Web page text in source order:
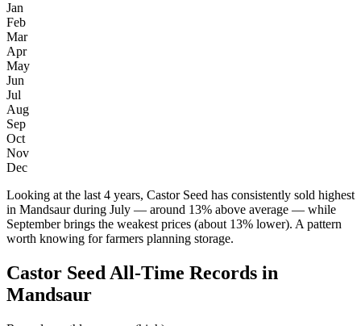
Jan
Feb
Mar
Apr
May
Jun
Jul
Aug
Sep
Oct
Nov
Dec
Looking at the last 4 years, Castor Seed has consistently sold highest
in Mandsaur during July — around 13% above average — while
September brings the weakest prices (about 13% lower). A pattern
worth knowing for farmers planning storage.
Castor Seed All-Time Records in
Mandsaur